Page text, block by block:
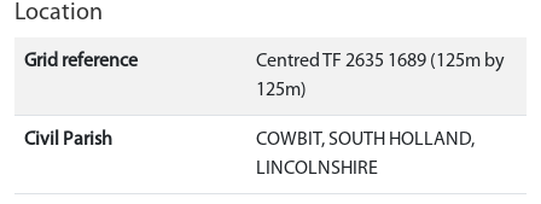
Location
Grid reference
Centred TF 2635 1689 (125m by
125m)
Civil Parish
COWBIT, SOUTH HOLLAND,
LINCOLNSHIRE